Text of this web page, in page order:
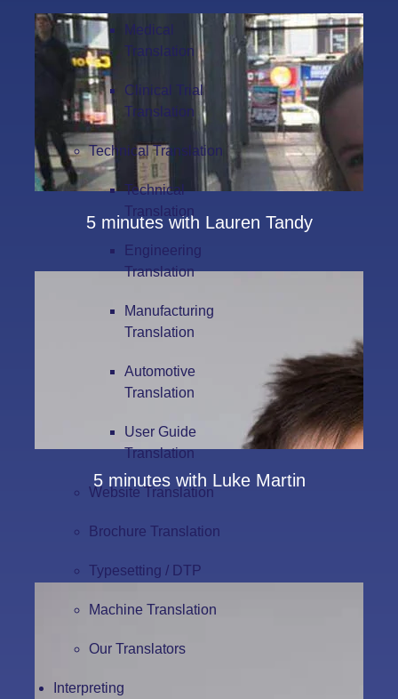
Medical
Translation
Clinical Trial
Translation
Technical Translation
Technical
Translation
Engineering
Translation
Manufacturing
Translation
Automotive
Translation
User Guide
Translation
Website Translation
Brochure Translation
Typesetting / DTP
Machine Translation
Our Translators
Interpreting
5 minutes with Lauren Tandy
5 minutes with Luke Martin